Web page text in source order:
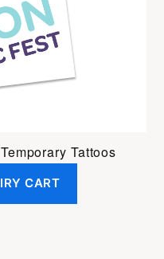
Tattoos
CART